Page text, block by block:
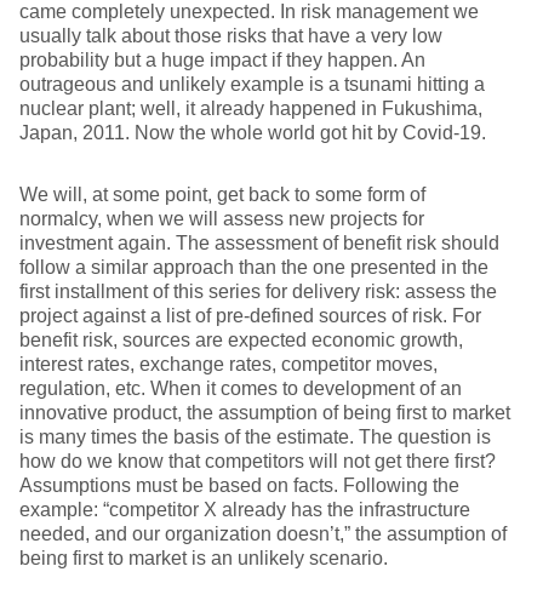
came completely unexpected. In risk management we
usually talk about those risks that have a very low
probability but a huge impact if they happen. An
outrageous and unlikely example is a tsunami hitting a
nuclear plant; well, it already happened in Fukushima,
Japan, 2011. Now the whole world got hit by Covid-19.
We will, at some point, get back to some form of
normalcy, when we will assess new projects for
investment again. The assessment of benefit risk should
follow a similar approach than the one presented in the
first installment of this series for delivery risk: assess the
project against a list of pre-defined sources of risk. For
benefit risk, sources are expected economic growth,
interest rates, exchange rates, competitor moves,
regulation, etc. When it comes to development of an
innovative product, the assumption of being first to market
is many times the basis of the estimate. The question is
how do we know that competitors will not get there first?
Assumptions must be based on facts. Following the
example: “competitor X already has the infrastructure
needed, and our organization doesn’t,” the assumption of
being first to market is an unlikely scenario.